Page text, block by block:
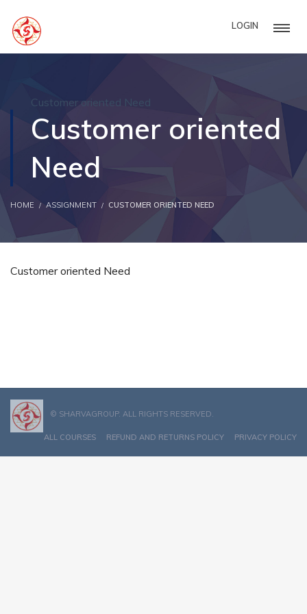
LOGIN
Customer oriented Need
Customer oriented
Need
HOME ASSIGNMENT CUSTOMER ORIENTED NEED
Customer oriented Need
© SHARVAGROUP. ALL RIGHTS RESERVED.
ALL COURSES REFUND AND RETURNS POLICY PRIVACY POLICY